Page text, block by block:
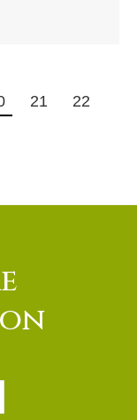
21
22